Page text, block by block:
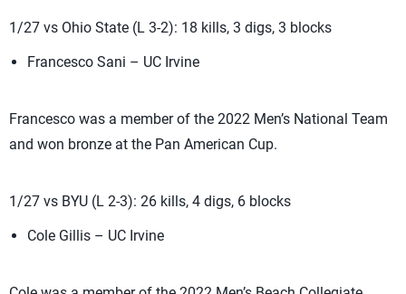
1/27 vs Ohio State (L 3-2): 18 kills, 3 digs, 3 blocks
Francesco Sani – UC Irvine
Francesco was a member of the 2022 Men’s National Team
and won bronze at the Pan American Cup.
1/27 vs BYU (L 2-3): 26 kills, 4 digs, 6 blocks
Cole Gillis – UC Irvine